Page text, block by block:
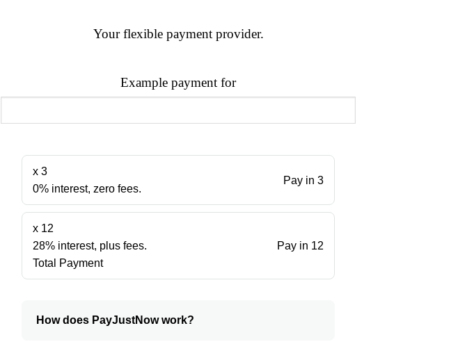
Your flexible payment provider.
Example payment for
x 3
0% interest, zero fees.
Pay in 3
x 12
28% interest, plus fees.
Total Payment
Pay in 12
How does PayJustNow work?